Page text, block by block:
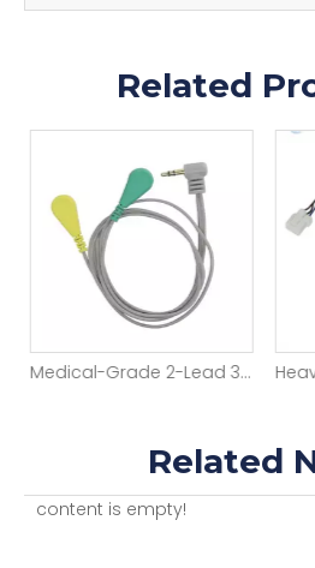
Related
Factory OEM Automotive Wiring Harness 2pin 1.0mm Pitch Jst Wire Harness Assembly
Related
content is empty!